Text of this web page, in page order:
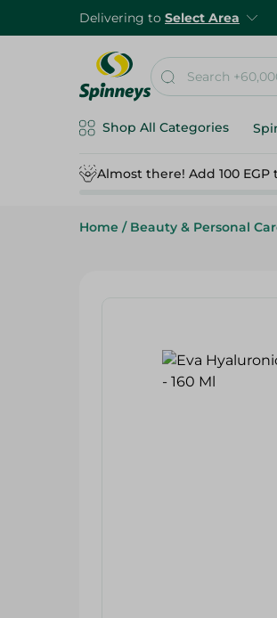
Delivering to Select Area
Shop All Categories
Almost there! Add 100
Home / Beauty & Personal